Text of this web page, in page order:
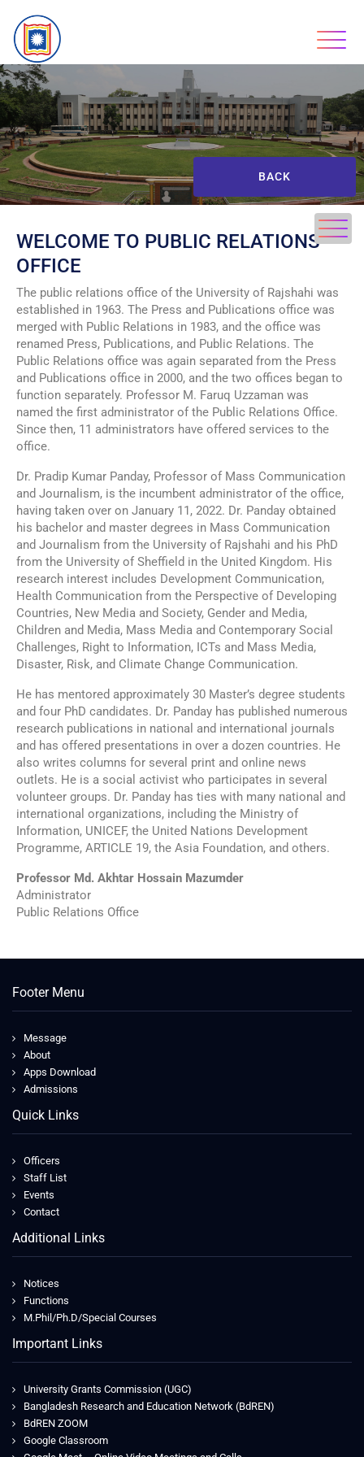
BACK
WELCOME TO PUBLIC RELATIONS
OFFICE
The public relations office of the University of Rajshahi was
established in 1963. The Press and Publications office was
merged with Public Relations in 1983, and the office was
renamed Press, Publications, and Public Relations. The
Public Relations office was again separated from the Press
and Publications office in 2000, and the two offices began to
function separately. Professor M. Faruq Uzzaman was
named the first administrator of the Public Relations Office.
Since then, 11 administrators have offered services to the
office.
Dr. Pradip Kumar Panday, Professor of Mass Communication
and Journalism, is the incumbent administrator of the office,
having taken over on January 11, 2022. Dr. Panday obtained
his bachelor and master degrees in Mass Communication
and Journalism from the University of Rajshahi and his PhD
from the University of Sheffield in the United Kingdom. His
research interest includes Development Communication,
Health Communication from the Perspective of Developing
Countries, New Media and Society, Gender and Media,
Children and Media, Mass Media and Contemporary Social
Challenges, Right to Information, ICTs and Mass Media,
Disaster, Risk, and Climate Change Communication.
He has mentored approximately 30 Master’s degree students
and four PhD candidates. Dr. Panday has published numerous
research publications in national and international journals
and has offered presentations in over a dozen countries. He
also writes columns for several print and online news
outlets. He is a social activist who participates in several
volunteer groups. Dr. Panday has ties with many national and
international organizations, including the Ministry of
Information, UNICEF, the United Nations Development
Programme, ARTICLE 19, the Asia Foundation, and others.
Professor Md. Akhtar Hossain Mazumder
Administrator
Public Relations Office
Footer Menu
Message
About
Apps Download
Admissions
Quick Links
Officers
Staff List
Events
Contact
Additional Links
Notices
Functions
M.Phil/Ph.D/Special Courses
Important Links
University Grants Commission (UGC)
Bangladesh Research and Education Network (BdREN)
BdREN ZOOM
Google Classroom